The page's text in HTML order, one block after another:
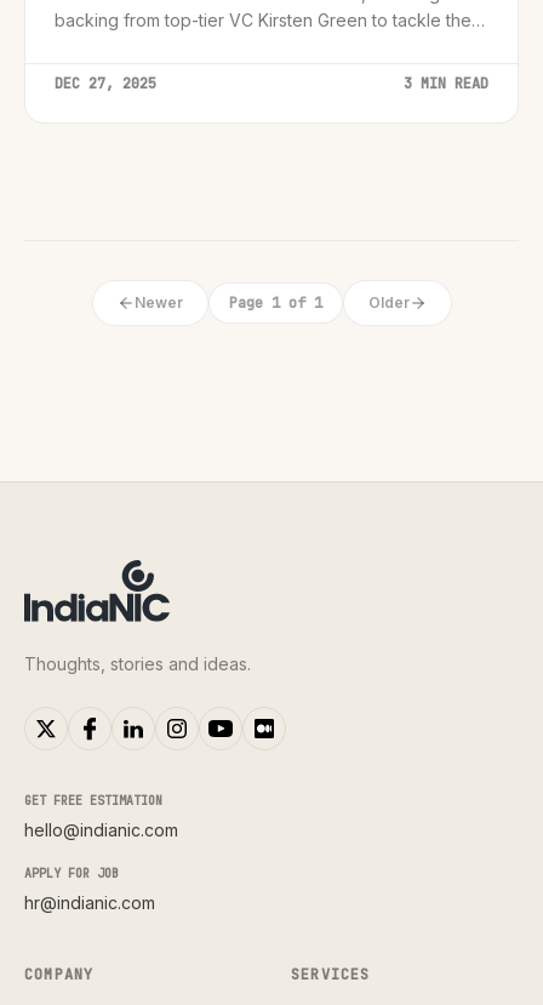
backing from top-tier VC Kirsten Green to tackle the
DEC 27, 2025 3 MIN READ
Newer Page 1 of 1 Older
Thoughts, stories and ideas.
GET FREE ESTIMATION
hello@indianic.com
APPLY FOR JOB
hr@indianic.com
COMPANY SERVICES